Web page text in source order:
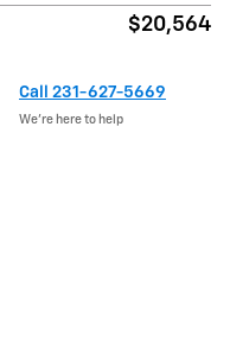
$20,564
Call 231-627-5669
We’re here to help